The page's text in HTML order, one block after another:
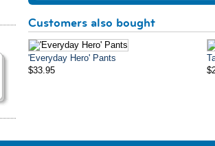
Customers also bought
'Everyday Hero' Pants
$33.95